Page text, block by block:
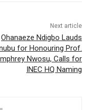
Next article
Ohanaeze Ndigbo Lauds
for Honouring Prof.
Nwosu, Calls for
INEC HQ Naming